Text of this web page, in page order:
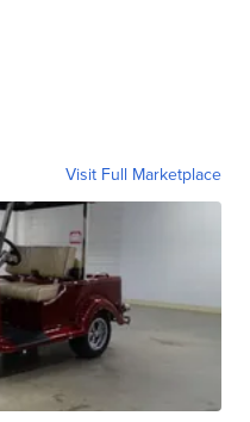
Visit Full Marketplace